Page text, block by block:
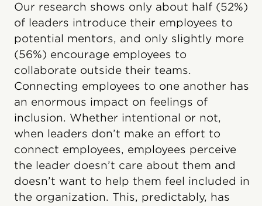
Our research shows only about half (52%)
of leaders introduce their employees to
potential mentors, and only slightly more
(56%) encourage employees to
collaborate outside their teams.
Connecting employees to one another has
an enormous impact on feelings of
inclusion. Whether intentional or not,
when leaders don’t make an effort to
connect employees, employees perceive
the leader doesn’t care about them and
doesn’t want to help them feel included in
the organization. This, predictably, has